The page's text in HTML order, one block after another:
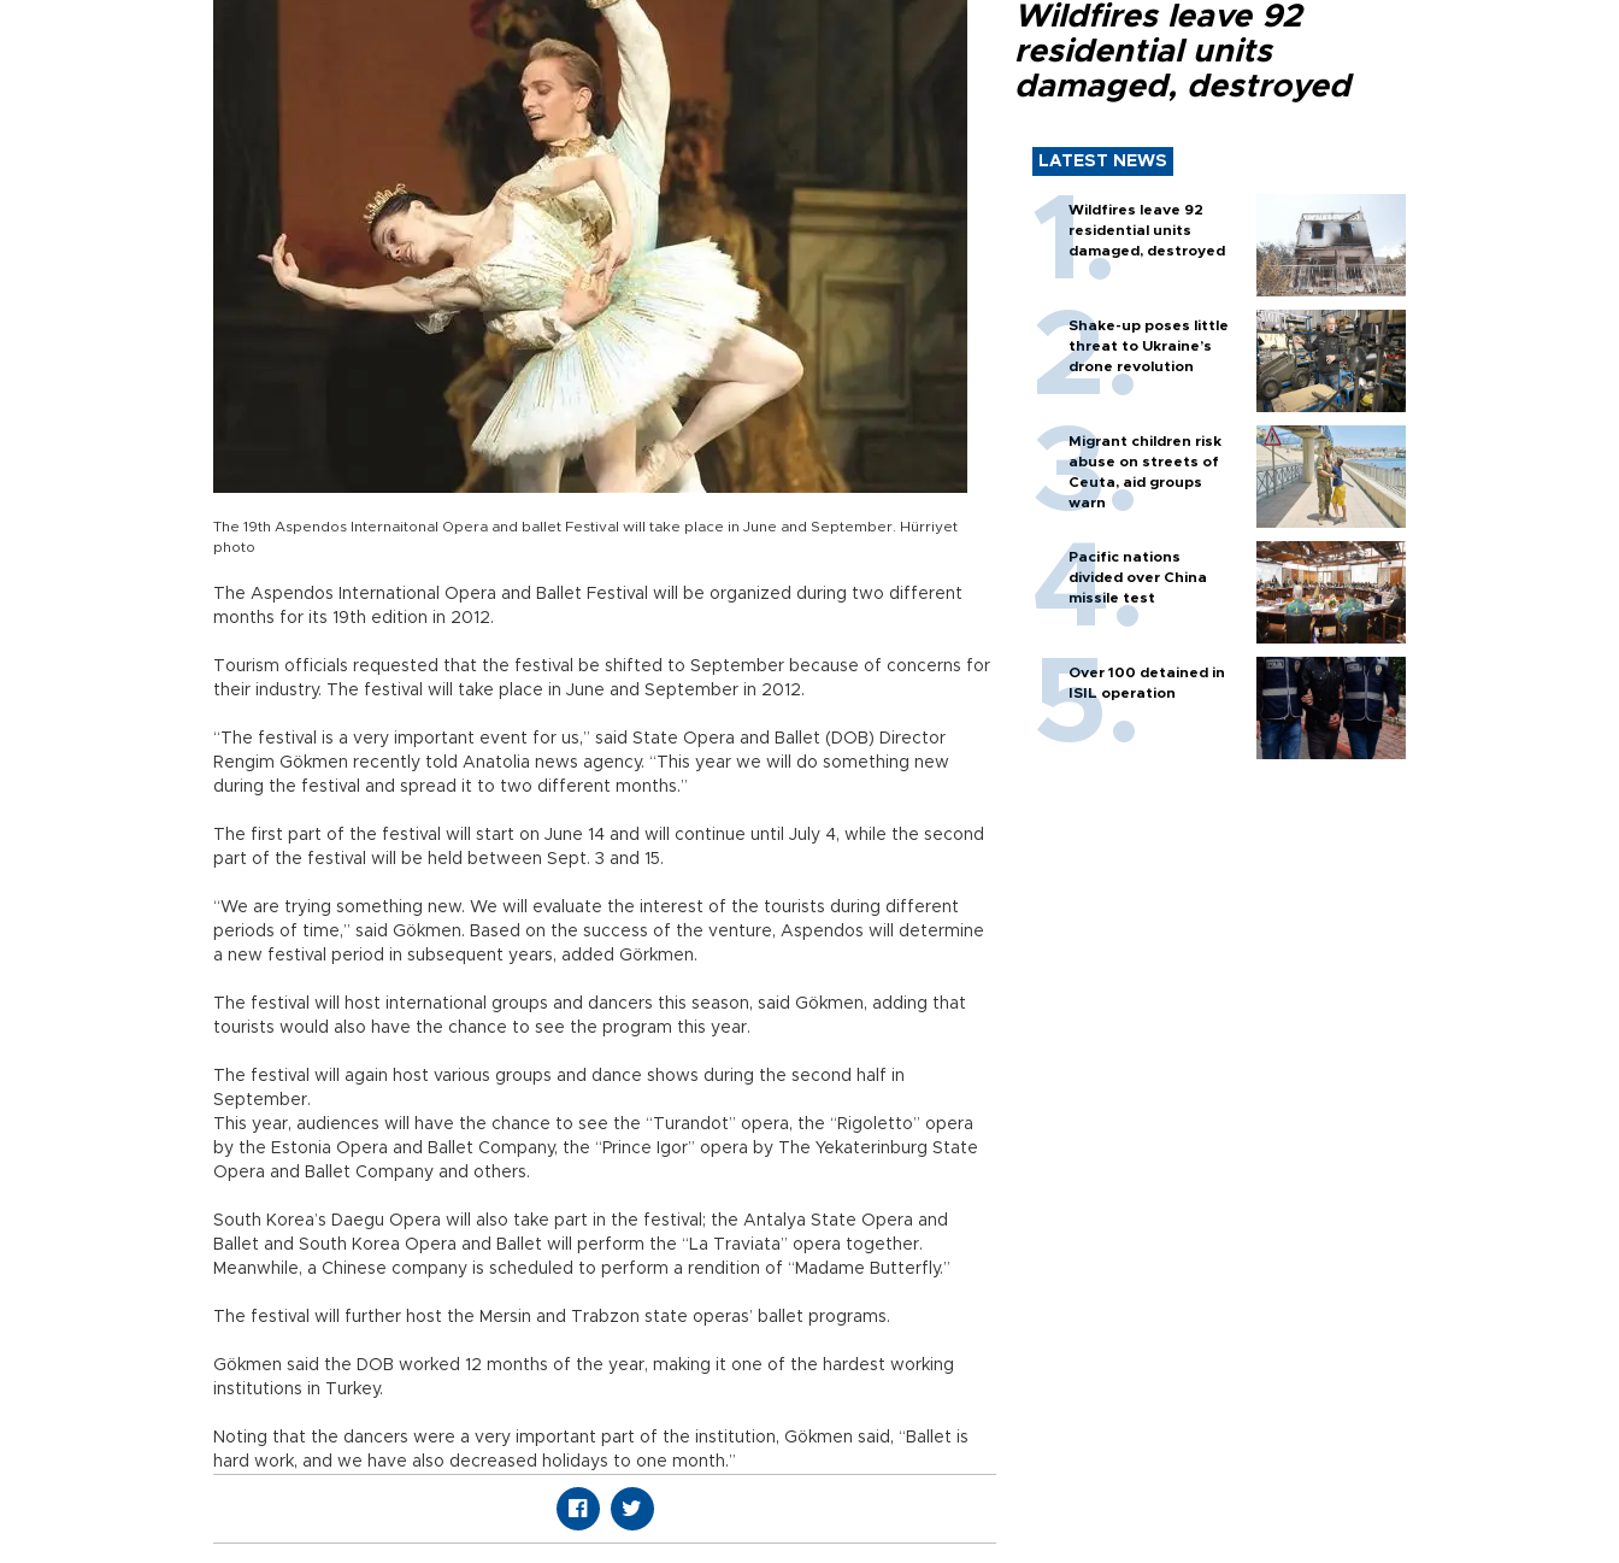
The 19th Aspendos Internaitonal Opera and ballet Festival will take place in June and September. Hürriyet
photo
The Aspendos International Opera and Ballet Festival will be organized during two different
months for its 19th edition in 2012.
Tourism officials requested that the festival be shifted to September because of concerns for
their industry. The festival will take place in June and September in 2012.
“The festival is a very important event for us,” said State Opera and Ballet (DOB) Director
Rengim Gökmen recently told Anatolia news agency. “This year we will do something new
during the festival and spread it to two different months.”
The first part of the festival will start on June 14 and will continue until July 4, while the second
part of the festival will be held between Sept. 3 and 15.
“We are trying something new. We will evaluate the interest of the tourists during different
periods of time,” said Gökmen. Based on the success of the venture, Aspendos will determine
a new festival period in subsequent years, added Görkmen.
The festival will host international groups and dancers this season, said Gökmen, adding that
tourists would also have the chance to see the program this year.
The festival will again host various groups and dance shows during the second half in
September.
This year, audiences will have the chance to see the “Turandot” opera, the “Rigoletto” opera
by the Estonia Opera and Ballet Company, the “Prince Igor” opera by The Yekaterinburg State
Opera and Ballet Company and others.
South Korea’s Daegu Opera will also take part in the festival; the Antalya State Opera and
Ballet and South Korea Opera and Ballet will perform the “La Traviata” opera together.
Meanwhile, a Chinese company is scheduled to perform a rendition of “Madame Butterfly.”
The festival will further host the Mersin and Trabzon state operas’ ballet programs.
Gökmen said the DOB worked 12 months of the year, making it one of the hardest working
institutions in Turkey.
Noting that the dancers were a very important part of the institution, Gökmen said, “Ballet is
hard work, and we have also decreased holidays to one month.”
Wildfires leave 92
residential units
damaged, destroyed
LATEST NEWS
Wildfires leave 92
residential units
damaged, destroyed
Shake-up poses little
threat to Ukraine’s
drone revolution
Migrant children risk
abuse on streets of
Ceuta, aid groups
warn
Pacific nations
divided over China
missile test
Over 100 detained in
ISIL operation